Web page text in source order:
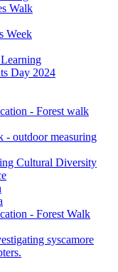
Walk
Week
Day 2024
- Forest walk
- outdoor measuring
Cultural Diversity
- Forest Walk
syscamore